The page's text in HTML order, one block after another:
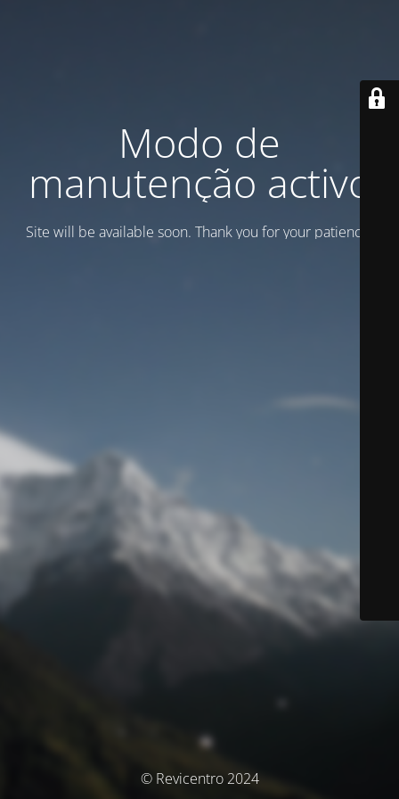
Modo de
manutenção activo
Site will be available soon. Thank you for your patience!
© Revicentro 2024